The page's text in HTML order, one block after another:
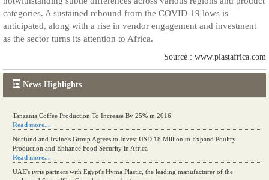
News Highlights
Tanzania Coffee Production To Increase By 25% in 2016
Read more...
Norfund and Irvine's Group Agrees to Invest USD 18 Million to Expand Poultry
Production and Enhance Food Security in Africa
Read more...
UAE's iyris partners with Egypt's Hyma Plastic, the leading manufacturer of the
categories. A sustained rebound from the COVID-19 lows is
anticipated, along with a rise in vendor engagement and investment
as the sector turns its attention to Africa.
Source : www.plastafrica.com